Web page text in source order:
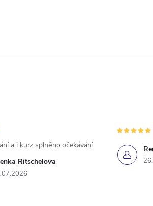
Ritschelova
a i kurz splněno očekávání